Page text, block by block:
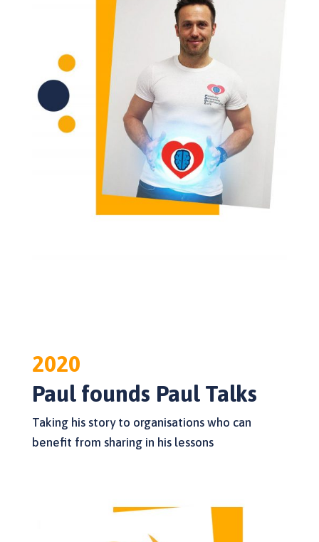
2020
Paul founds Paul Talks
Taking his story to organisations who can
benefit from sharing in his lessons